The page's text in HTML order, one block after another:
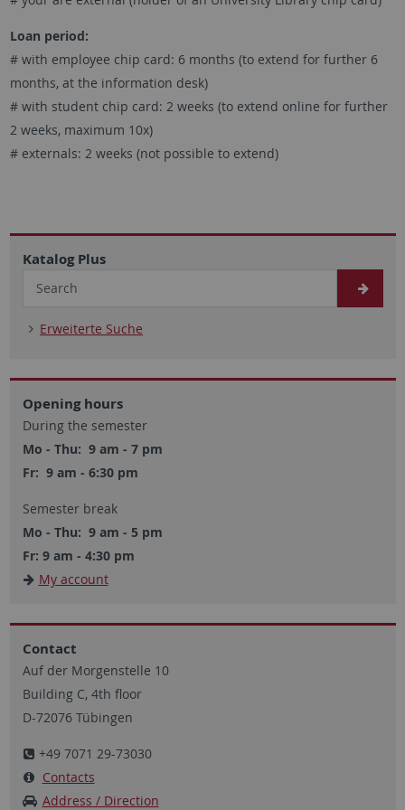
Loan period:
# with employee chip card: 6 months (to extend for further 6
months, at the information desk)
# with student chip card: 2 weeks (to extend online for further
2 weeks, maximum 10x)
# externals: 2 weeks (not possible to extend)
Katalog Plus
Erweiterte Suche
Opening hours
During the semester
Mo - Thu: 9 am - 7 pm
Fr: 9 am - 6:30 pm
Semester break
Mo - Thu: 9 am - 5 pm
Fr: 9 am - 4:30 pm
My account
Contact
Auf der Morgenstelle 10
Building C, 4th floor
D-72076 Tübingen
+49 7071 29-73030
Contacts
Address / Direction